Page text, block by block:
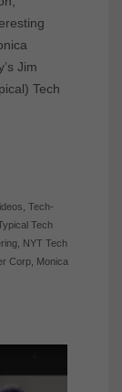
Jim
Tech
Tech-
Tech
, NYT Tech
Corp, Monica